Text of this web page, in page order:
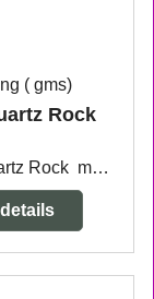
gms
Rock
Rose Quartz Rock measuring 8.5cm x 8.7cm x 8.2cm high.